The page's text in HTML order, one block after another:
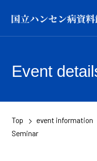
Event
Top event information
Seminar